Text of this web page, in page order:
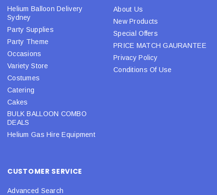
Helium Balloon Delivery
Sydney
Party Supplies
Party Theme
Occasions
Variety Store
Costumes
Catering
Cakes
BULK BALLOON COMBO
DEALS
Helium Gas Hire Equipment
About Us
New Products
Special Offers
PRICE MATCH GAURANTEE
Privacy Policy
Conditions Of Use
CUSTOMER SERVICE
Advanced Search